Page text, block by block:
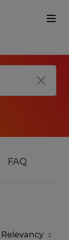
FAQ